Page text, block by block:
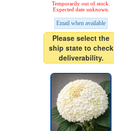
Temporarily out of stock.
Expected date unknown.
Email when available
Please select the
ship state to check
deliverability.